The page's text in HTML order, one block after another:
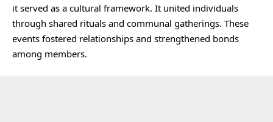
it served as a cultural framework. It united individuals
through shared rituals and communal gatherings. These
events fostered relationships and strengthened bonds
among members.